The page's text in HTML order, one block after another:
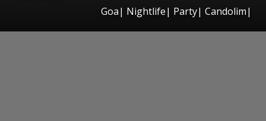
Goa| Nightlife| Party| Candolim|